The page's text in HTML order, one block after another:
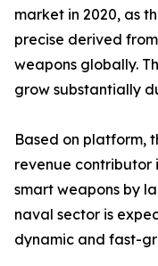
market in 2020, as
precise derived
weapons globally.
grow substantially
Based on platform,
revenue contributor
smart weapons by
naval sector is
dynamic and fast-